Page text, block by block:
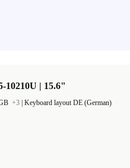
10210U | 15.6"
+3 Keyboard layout DE (German)